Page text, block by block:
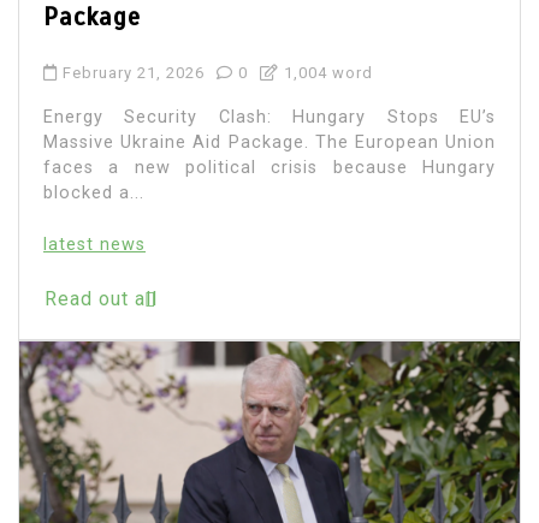
Package
February 21, 2026 0 1,004 word
Energy Security Clash: Hungary Stops EU’s
Massive Ukraine Aid Package. The European Union
faces a new political crisis because Hungary
blocked a...
latest news
Read out all